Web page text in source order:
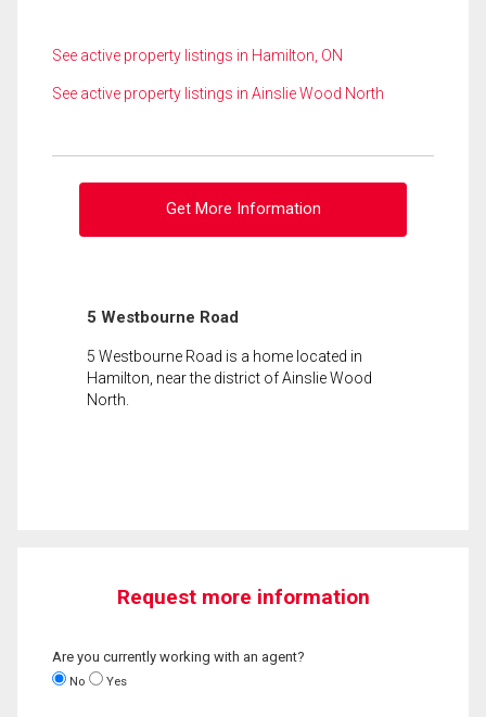
See active property listings in Hamilton, ON
See active property listings in Ainslie Wood North
Get More Information
5 Westbourne Road
5 Westbourne Road is a home located in
Hamilton, near the district of Ainslie Wood
North.
Request more information
Are you currently working with an agent?
No Yes